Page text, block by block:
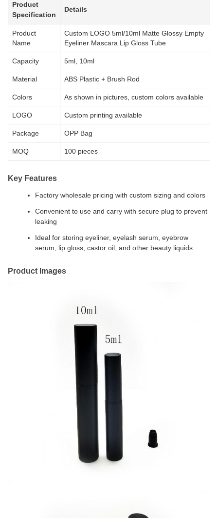
Product
Specification
Details
Product
Name
Custom LOGO 5ml/10ml Matte Glossy Empty
Eyeliner Mascara Lip Gloss Tube
Capacity 5ml, 10ml
Material ABS Plastic + Brush Rod
Colors As shown in pictures, custom colors available
LOGO Custom printing available
Package OPP Bag
MOQ 100 pieces
Key Features
Factory wholesale pricing with custom sizing and colors
Convenient to use and carry with secure plug to prevent
leaking
Ideal for storing eyeliner, eyelash serum, eyebrow
serum, lip gloss, castor oil, and other beauty liquids
Product Images